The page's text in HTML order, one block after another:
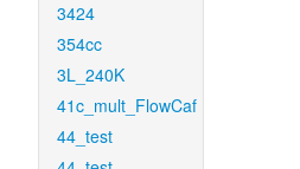
3424
354cc
3L_240K
41c_mult_FlowCaf
44_test